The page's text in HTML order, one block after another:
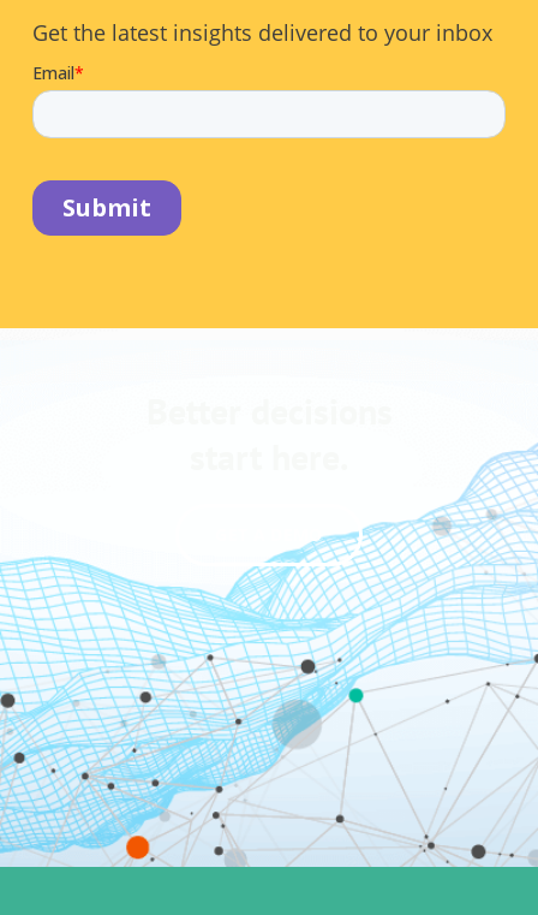
Get the latest insights delivered to your inbox
GET A DEMO